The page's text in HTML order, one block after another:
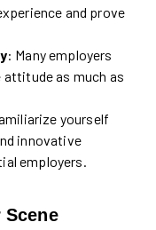
and prove
: Many employers
as much as
yourself
innovative
employers.
Scene